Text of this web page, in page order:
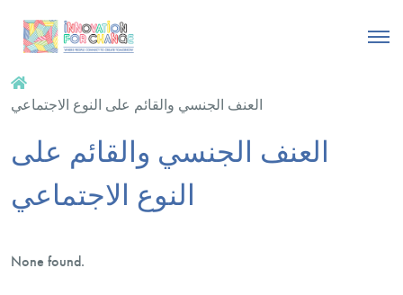
العنف الجنسي والقائم على
النوع الاجتماعي
العنف الجنسي والقائم على النوع الاجتماعي
None found.